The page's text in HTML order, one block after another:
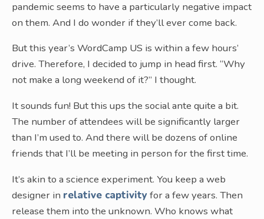
pandemic seems to have a particularly negative impact
on them. And I do wonder if they’ll ever come back.
But this year’s WordCamp US is within a few hours’
drive. Therefore, I decided to jump in head first. “Why
not make a long weekend of it?” I thought.
It sounds fun! But this ups the social ante quite a bit.
The number of attendees will be significantly larger
than I’m used to. And there will be dozens of online
friends that I’ll be meeting in person for the first time.
It’s akin to a science experiment. You keep a web
designer in relative captivity for a few years. Then
release them into the unknown. Who knows what